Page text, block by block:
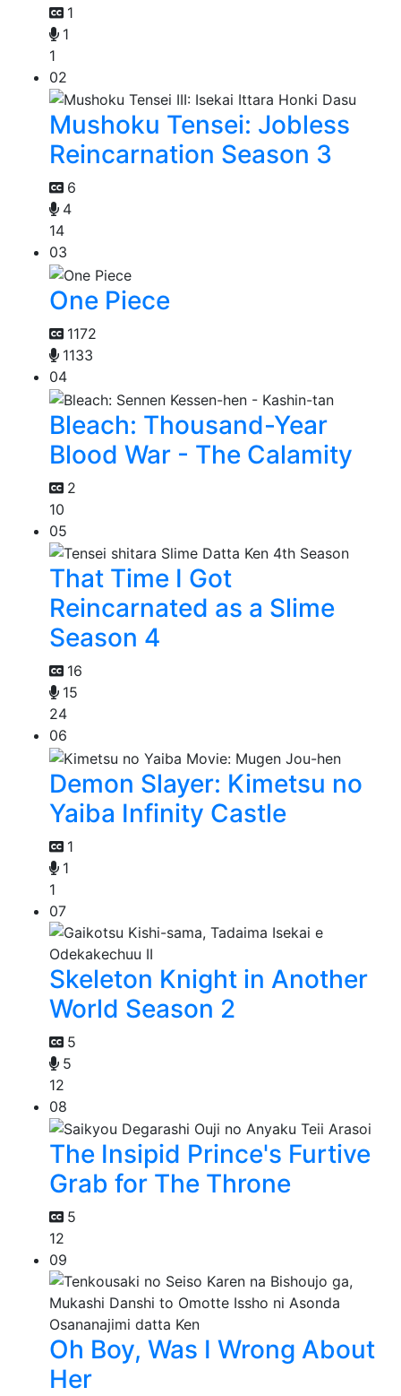
1
1
1
02
Mushoku Tensei: Jobless
Reincarnation Season 3
6
4
14
03
One Piece
1172
1133
04
Bleach: Thousand-Year
Blood War - The Calamity
2
10
05
That Time I Got
Reincarnated as a Slime
Season 4
16
15
24
06
Demon Slayer: Kimetsu no
Yaiba Infinity Castle
1
1
1
07
Skeleton Knight in Another
World Season 2
5
5
12
08
The Insipid Prince's Furtive
Grab for The Throne
5
12
09
Oh Boy, Was I Wrong About
Her